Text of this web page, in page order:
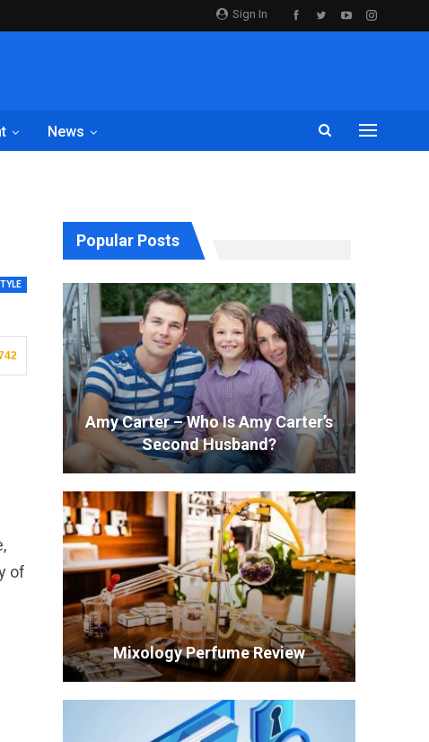
Sign In
News
of
Popular Posts
Amy Carter – Who Is Amy Carter’s
Second Husband?
Mixology Perfume Review